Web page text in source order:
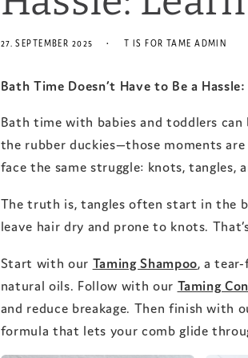
27. SEPTEMBER 2025 T IS FOR TAME ADMIN
Bath Time Doesn’t Have to Be a
Bath time with babies and toddlers
the rubber duckies—those moments
face the same struggle: knots, tangles,
The truth is, tangles often start in the
leave hair dry and prone to knots.
Start with our Taming Shampoo , a
natural oils. Follow with our Taming
and reduce breakage. Then finish with
formula that lets your comb glide